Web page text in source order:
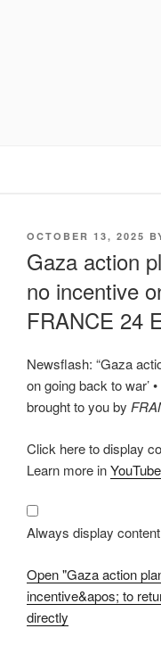
POSTED
OCTOBER 13, 2025
Gaza action
no incentive
FRANCE 24
Newsflash: “Gaza
on going back to war’
brought to you by
Display
"Gaza
action
plan:
has
&apos;no
incentive&apos;
to
to
war
•
FRANCE
24
English"
Click here to display
Learn more in
Always display
Open "Gaza action
incentive&apos; to
directly